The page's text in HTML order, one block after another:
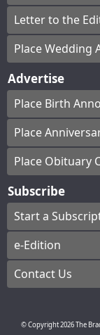
Letter to the
Place Wedding
Advertise
Place Birth
Place
Place Obituary
Subscribe
Start a
e-Edition
Contact Us
© Copyright2026The